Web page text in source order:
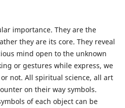
importance. They are the
they are its core. They reveal
mind open to the unknown
or gestures while express, we
not. All spiritual science, all art
on their way symbols.
of each object can be